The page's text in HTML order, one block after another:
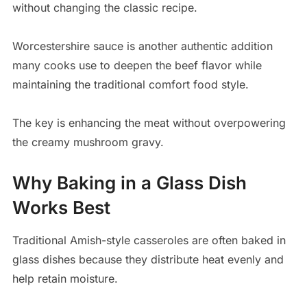
without changing the classic recipe.
Worcestershire sauce is another authentic addition
many cooks use to deepen the beef flavor while
maintaining the traditional comfort food style.
The key is enhancing the meat without overpowering
the creamy mushroom gravy.
Why Baking in a Glass Dish
Works Best
Traditional Amish-style casseroles are often baked in
glass dishes because they distribute heat evenly and
help retain moisture.